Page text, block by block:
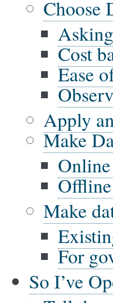
Choose
Cost
Ease
Apply
Make
Make
For
So I’ve